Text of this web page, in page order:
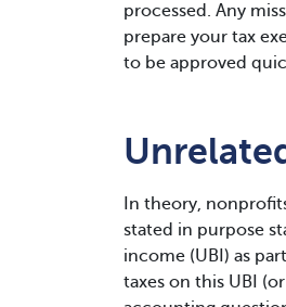
processed. Any
prepare your tax
to be approved
In theory,
stated in purpose
income (UBI) as
taxes on this UBI